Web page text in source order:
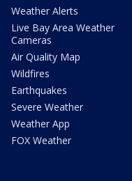
Weather Alerts
Live Bay Area Weather
Cameras
Air Quality Map
Wildfires
Earthquakes
Severe Weather
Weather App
FOX Weather